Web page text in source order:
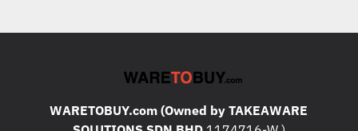
WARETOBUY.com (Owned by TAKEAWARE